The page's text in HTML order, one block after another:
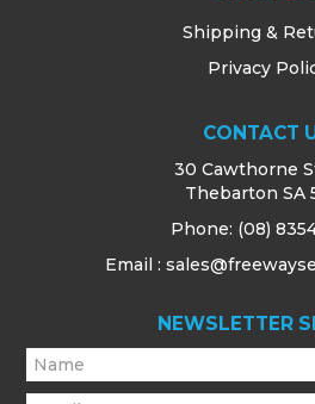
Shipping &
Privacy
CONTACT
30 Cawthorne
Thebarton SA
Phone: (08)
Email :
NEWSLETTER